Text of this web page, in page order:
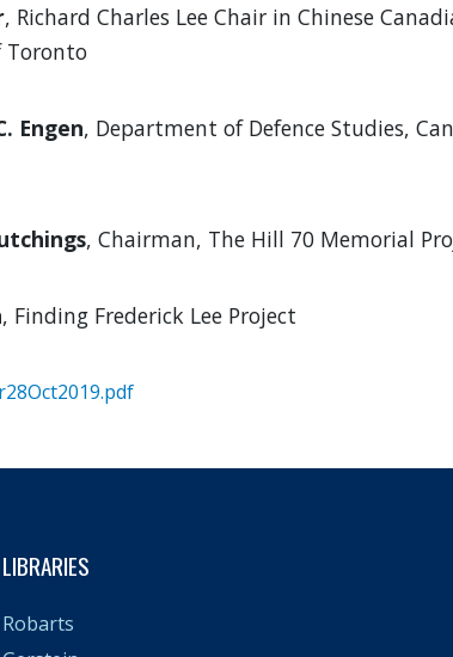
, Richard Charles Lee Chair in Chinese
Toronto
Engen, Department of Defence Studies,
, Chairman, The Hill 70 Memorial
, Finding Frederick Lee Project
LIBRARIES
Robarts